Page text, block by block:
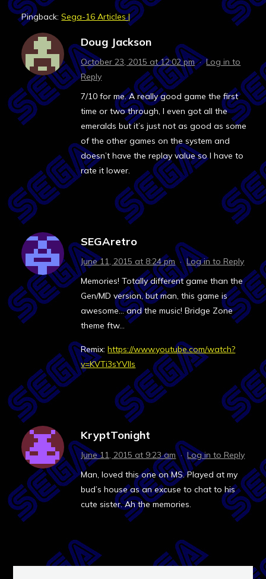
Pingback:Sega-16 Articles |
Doug Jackson
October 23, 2015 at 12:02 pm·Log in to
Reply
7/10 for me. A really good game the first
time or two through, I even got all the
emeralds but it’s just not as good as some
of the other games on the system and
doesn’t have the replay value so I have to
rate it lower.
SEGAretro
June 11, 2015 at 8:24 pm ·Log in to Reply
Memories! Totally different game than the
Gen/MD version, but man, this game is
awesome… and the music! Bridge Zone
theme ftw…
Remix:https://www.youtube.com/watch?
v=KVTi3sYVIls
KryptTonight
June 11, 2015 at 9:23 am·Log in to Reply
Man, loved this one on MS. Played at my
bud’s house as an excuse to chat to his
cute sister. Ah the memories.